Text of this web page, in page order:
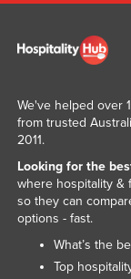
We've helped over
from trusted
2011.
Looking for the
where hospitality &
so they can
options - fast.
What’s the
Top